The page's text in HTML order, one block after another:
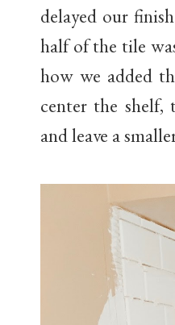
delayed our
half of the tile
how we added
center the
and leave a